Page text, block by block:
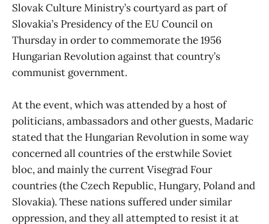
Slovak Culture Ministry’s courtyard as part of
Slovakia’s Presidency of the EU Council on
Thursday in order to commemorate the 1956
Hungarian Revolution against that country’s
communist government.
At the event, which was attended by a host of
politicians, ambassadors and other guests, Madaric
stated that the Hungarian Revolution in some way
concerned all countries of the erstwhile Soviet
bloc, and mainly the current Visegrad Four
countries (the Czech Republic, Hungary, Poland and
Slovakia). These nations suffered under similar
oppression, and they all attempted to resist it at